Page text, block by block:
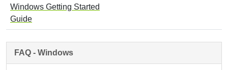
Windows Getting Started
Guide
FAQ - Windows